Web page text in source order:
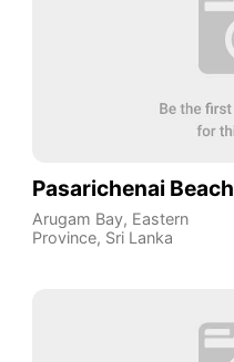
Pasarichenai Beach
Arugam Bay, Eastern
Province, Sri Lanka